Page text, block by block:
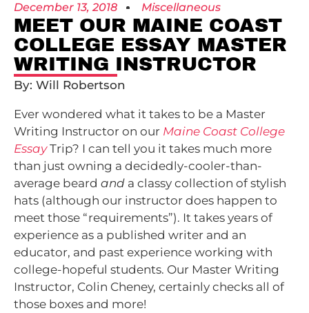
December 13, 2018 Miscellaneous
MEET OUR MAINE COAST
COLLEGE ESSAY MASTER
WRITING INSTRUCTOR
By: Will Robertson
Ever wondered what it takes to be a Master
Writing Instructor on our Maine Coast College
Essay Trip? I can tell you it takes much more
than just owning a decidedly-cooler-than-
average beard and a classy collection of stylish
hats (although our instructor does happen to
meet those “requirements”). It takes years of
experience as a published writer and an
educator, and past experience working with
college-hopeful students. Our Master Writing
Instructor, Colin Cheney, certainly checks all of
those boxes and more!